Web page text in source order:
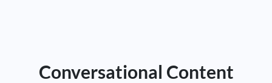
Conversational Content